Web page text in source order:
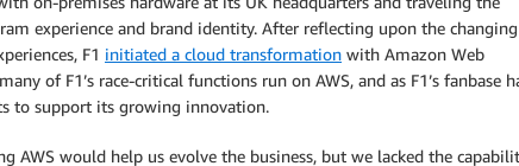
experience and brand identity. After reflecting upon the changing
F1 initiated a cloud transformation with Amazon Web
of F1’s race-critical functions run on AWS, and as F1’s fanbase
to support its growing innovation.
AWS would help us evolve the business, but we lacked the